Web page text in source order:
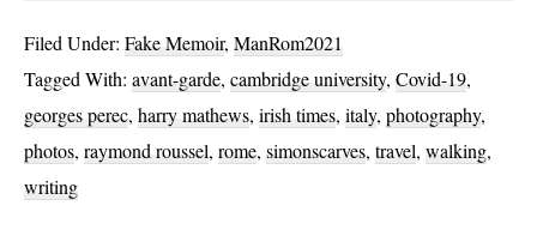
Journal
Filed Under: Fake Memoir, ManRom2021
Tagged With: avant-garde, cambridge university, Covid-19,
georges perec, harry mathews, irish times, italy, photography,
photos, raymond roussel, rome, simonscarves, travel, walking,
writing